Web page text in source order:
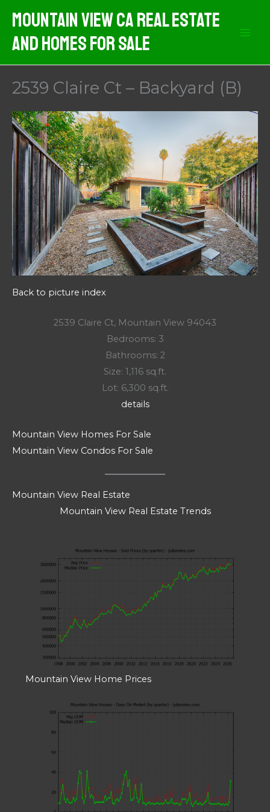
content
Mountain View CA Real Estate
And Homes For Sale
2539 Claire Ct – Backyard (B)
Back to picture index
2539 Claire Ct, Mountain View 94043
Bedrooms: 3
Bathrooms: 2
Size: 1,116 sq.ft.
Lot: 6,300 sq.ft.
details
Mountain View Homes For Sale
Mountain View Condos For Sale
Mountain View Real Estate
Mountain View Real Estate Trends
Mountain View Home Prices